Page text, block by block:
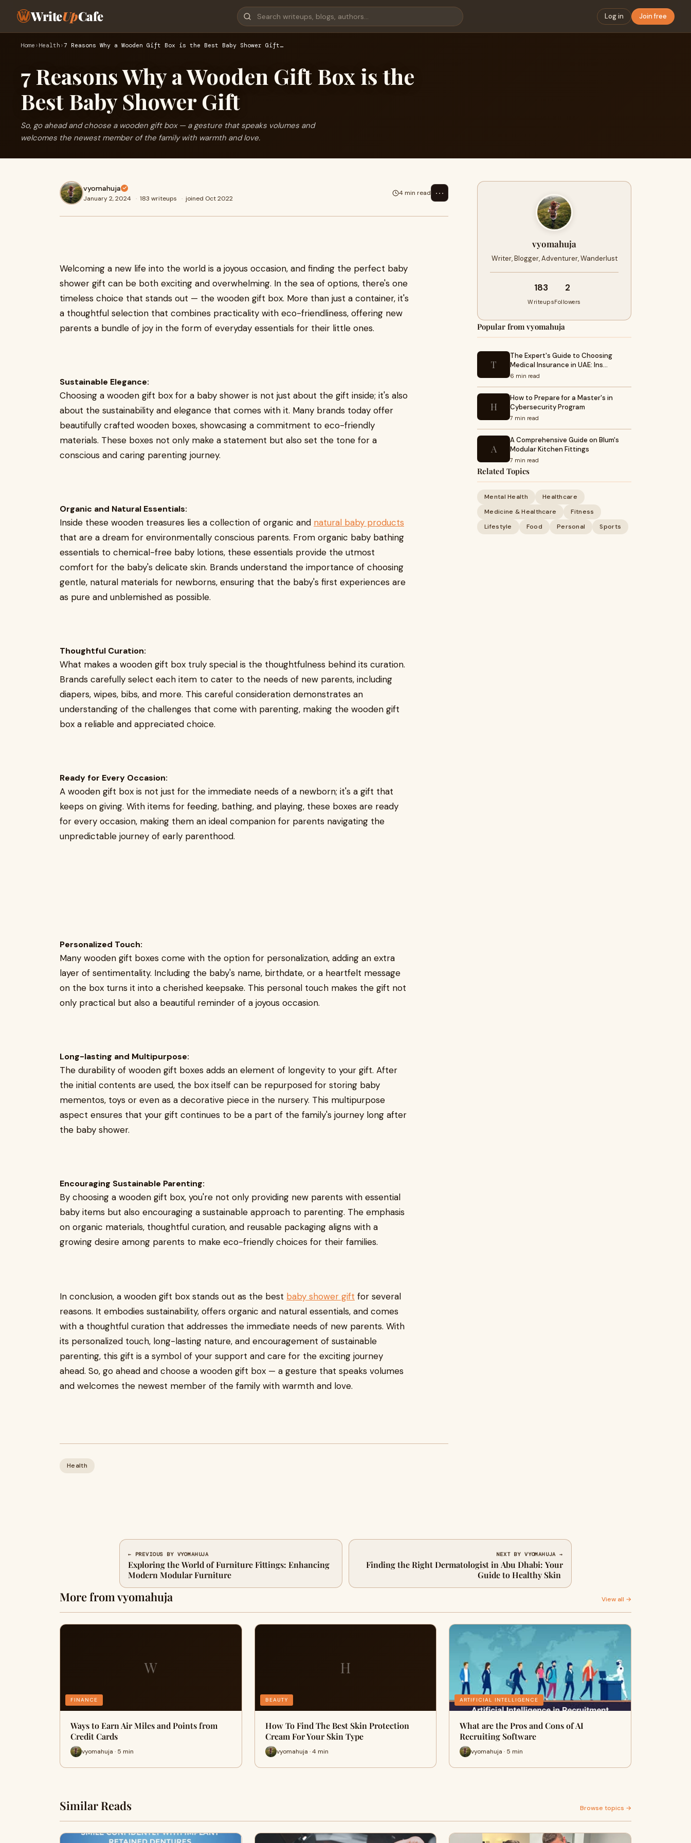
WriteUpCafe Log in Join free
Home › Health ›7 Reasons Why a Wooden Gift Box is the Best Baby Shower Gift…
7 Reasons Why a Wooden Gift Box is the
Best Baby Shower Gift
So, go ahead and choose a wooden gift box — a gesture that speaks volumes and
welcomes the newest member of the family with warmth and love.
vyomahuja
January 2, 2024 · 183 writeups · joined Oct 2022
4 min read ⋯
Welcoming a new life into the world is a joyous occasion, and finding the perfect baby
shower gift can be both exciting and overwhelming. In the sea of options, there's one
timeless choice that stands out — the wooden gift box. More than just a container, it's
a thoughtful selection that combines practicality with eco-friendliness, offering new
parents a bundle of joy in the form of everyday essentials for their little ones.
Sustainable Elegance:
Choosing a wooden gift box for a baby shower is not just about the gift inside; it's also
about the sustainability and elegance that comes with it. Many brands today offer
beautifully crafted wooden boxes, showcasing a commitment to eco-friendly
materials. These boxes not only make a statement but also set the tone for a
conscious and caring parenting journey.
Organic and Natural Essentials:
Inside these wooden treasures lies a collection of organic and natural baby products
that are a dream for environmentally conscious parents. From organic baby bathing
essentials to chemical-free baby lotions, these essentials provide the utmost
comfort for the baby's delicate skin. Brands understand the importance of choosing
gentle, natural materials for newborns, ensuring that the baby's first experiences are
as pure and unblemished as possible.
Thoughtful Curation:
What makes a wooden gift box truly special is the thoughtfulness behind its curation.
Brands carefully select each item to cater to the needs of new parents, including
diapers, wipes, bibs, and more. This careful consideration demonstrates an
understanding of the challenges that come with parenting, making the wooden gift
box a reliable and appreciated choice.
Ready for Every Occasion:
A wooden gift box is not just for the immediate needs of a newborn; it's a gift that
keeps on giving. With items for feeding, bathing, and playing, these boxes are ready
for every occasion, making them an ideal companion for parents navigating the
unpredictable journey of early parenthood.
Personalized Touch:
Many wooden gift boxes come with the option for personalization, adding an extra
layer of sentimentality. Including the baby's name, birthdate, or a heartfelt message
on the box turns it into a cherished keepsake. This personal touch makes the gift not
only practical but also a beautiful reminder of a joyous occasion.
Long-lasting and Multipurpose:
The durability of wooden gift boxes adds an element of longevity to your gift. After
the initial contents are used, the box itself can be repurposed for storing baby
mementos, toys or even as a decorative piece in the nursery. This multipurpose
aspect ensures that your gift continues to be a part of the family's journey long after
the baby shower.
Encouraging Sustainable Parenting:
By choosing a wooden gift box, you're not only providing new parents with essential
baby items but also encouraging a sustainable approach to parenting. The emphasis
on organic materials, thoughtful curation, and reusable packaging aligns with a
growing desire among parents to make eco-friendly choices for their families.
In conclusion, a wooden gift box stands out as the best baby shower gift for several
reasons. It embodies sustainability, offers organic and natural essentials, and comes
with a thoughtful curation that addresses the immediate needs of new parents. With
its personalized touch, long-lasting nature, and encouragement of sustainable
parenting, this gift is a symbol of your support and care for the exciting journey
ahead. So, go ahead and choose a wooden gift box — a gesture that speaks volumes
and welcomes the newest member of the family with warmth and love.
Health
vyomahuja
Writer, Blogger, Adventurer, Wanderlust
183
Writeups
2
Followers
Popular from vyomahuja
T
The Expert's Guide to Choosing
Medical Insurance in UAE: Ins…
6 min read
H
How to Prepare for a Master's in
Cybersecurity Program
7 min read
A
A Comprehensive Guide on Blum's
Modular Kitchen Fittings
7 min read
Related Topics
Mental Health
Healthcare
Medicine & Healthcare
Fitness
Lifestyle
Food Personal Sports
← PREVIOUS BY VYOMAHUJA
Exploring the World of Furniture Fittings: Enhancing
Modern Modular Furniture
NEXT BY VYOMAHUJA →
Finding the Right Dermatologist in Abu Dhabi: Your
Guide to Healthy Skin
More from vyomahuja View all →
W
FINANCE
Ways to Earn Air Miles and Points from
Credit Cards
vyomahuja · 5 min
H
BEAUTY
How To Find The Best Skin Protection
Cream For Your Skin Type
vyomahuja · 4 min
ARTIFICIAL INTELLIGENCE
What are the Pros and Cons of AI
Recruiting Software
vyomahuja · 5 min
Similar Reads Browse topics →